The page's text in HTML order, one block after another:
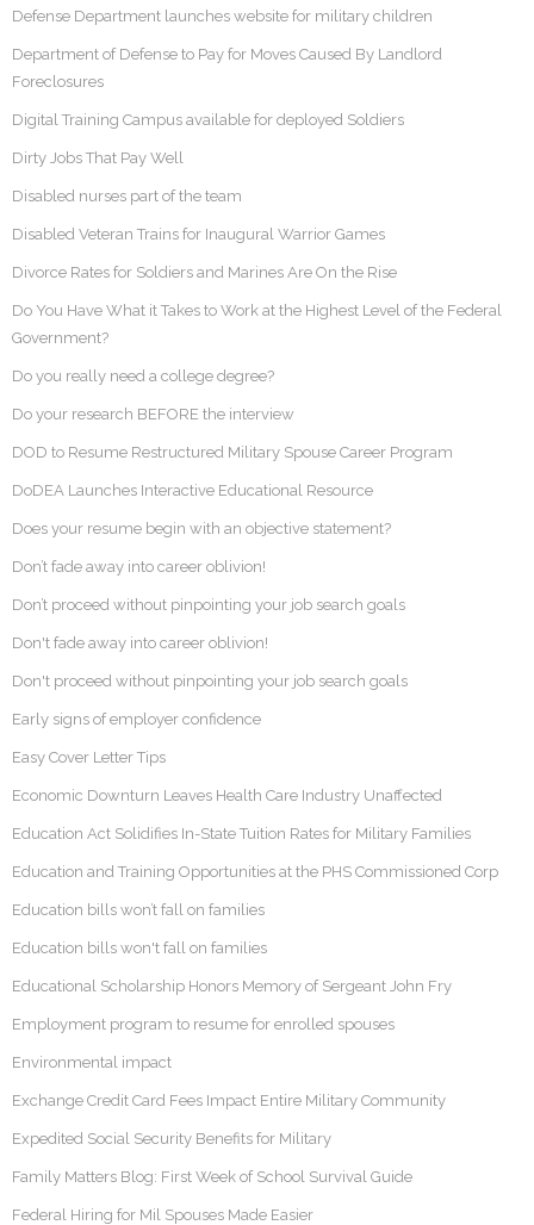
Defense Department launches website for military children
Department of Defense to Pay for Moves Caused By Landlord
Foreclosures
Digital Training Campus available for deployed Soldiers
Dirty Jobs That Pay Well
Disabled nurses part of the team
Disabled Veteran Trains for Inaugural Warrior Games
Divorce Rates for Soldiers and Marines Are On the Rise
Do You Have What it Takes to Work at the Highest Level of the Federal
Government?
Do you really need a college degree?
Do your research BEFORE the interview
DOD to Resume Restructured Military Spouse Career Program
DoDEA Launches Interactive Educational Resource
Does your resume begin with an objective statement?
Don’t fade away into career oblivion!
Don’t proceed without pinpointing your job search goals
Don't fade away into career oblivion!
Don't proceed without pinpointing your job search goals
Early signs of employer confidence
Easy Cover Letter Tips
Economic Downturn Leaves Health Care Industry Unaffected
Education Act Solidifies In-State Tuition Rates for Military Families
Education and Training Opportunities at the PHS Commissioned Corp
Education bills won’t fall on families
Education bills won't fall on families
Educational Scholarship Honors Memory of Sergeant John Fry
Employment program to resume for enrolled spouses
Environmental impact
Exchange Credit Card Fees Impact Entire Military Community
Expedited Social Security Benefits for Military
Family Matters Blog: First Week of School Survival Guide
Federal Hiring for Mil Spouses Made Easier